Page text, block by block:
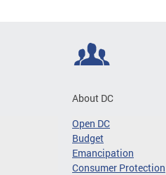
About DC
Open DC
Budget
Emancipation
Consumer Protection